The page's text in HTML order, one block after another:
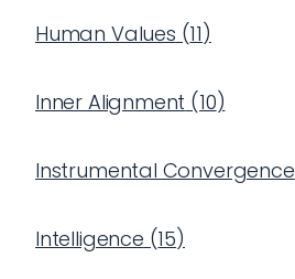
Human Values (11)
Inner Alignment (10)
Instrumental Convergence
Intelligence (15)